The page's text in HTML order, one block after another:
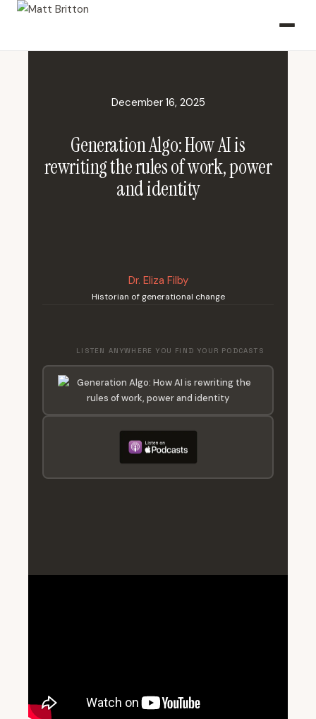
December 16, 2025
Generation Algo: How AI is
rewriting the rules of work, power
and identity
Dr. Eliza Filby
Historian of generational change
LISTEN ANYWHERE YOU FIND YOUR PODCASTS